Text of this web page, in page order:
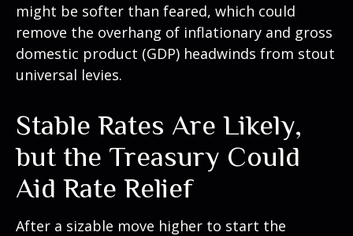
might be softer than feared, which could
remove the overhang of inflationary and gross
domestic product (GDP) headwinds from stout
universal levies.
Stable Rates Are Likely,
but the Treasury Could
Aid Rate Relief
After a sizable move higher to start the